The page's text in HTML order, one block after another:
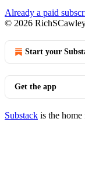
Already a paid
© 2026
Start your
Get the app
Substack is the